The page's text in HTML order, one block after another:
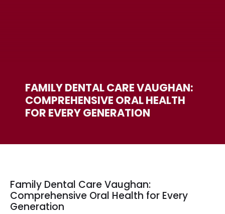
FAMILY DENTAL CARE VAUGHAN:
COMPREHENSIVE ORAL HEALTH
FOR EVERY GENERATION
Family Dental Care Vaughan:
Comprehensive Oral Health for Every
Generation